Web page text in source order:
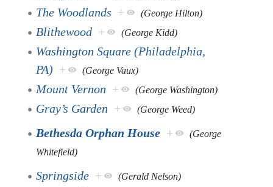
The Woodlands + (George Hilton)
Blithewood + (George Kidd)
Washington Square (Philadelphia,
PA) + (George Vaux)
Mount Vernon + (George Washington)
Gray’s Garden + (George Weed)
Bethesda Orphan House +
(George
Whitefield)
Springside + (Gerald Nelson)